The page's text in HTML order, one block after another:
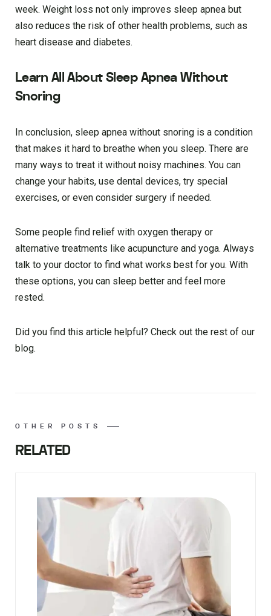
week. Weight loss not only improves sleep apnea but
also reduces the risk of other health problems, such as
heart disease and diabetes.
Learn All About Sleep Apnea Without
Snoring
In conclusion, sleep apnea without snoring is a condition
that makes it hard to breathe when you sleep. There are
many ways to treat it without noisy machines. You can
change your habits, use dental devices, try special
exercises, or even consider surgery if needed.
Some people find relief with oxygen therapy or
alternative treatments like acupuncture and yoga. Always
talk to your doctor to find what works best for you. With
these options, you can sleep better and feel more
rested.
Did you find this article helpful? Check out the rest of our
blog.
OTHER POSTS
RELATED